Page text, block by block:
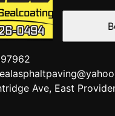
Ave, East